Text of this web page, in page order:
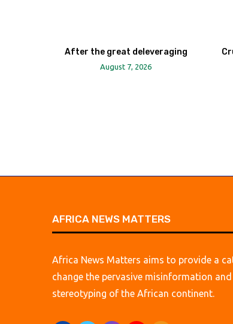
After the great deleveraging
August 7, 2026
AFRICA NEWS MATTERS
Africa News Matters aims to provide a
change the pervasive misinformation and
stereotyping of the African continent.